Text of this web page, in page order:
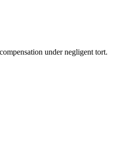
under negligent tort.